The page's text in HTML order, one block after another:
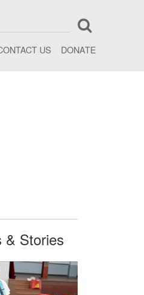
US DONATE
& Stories